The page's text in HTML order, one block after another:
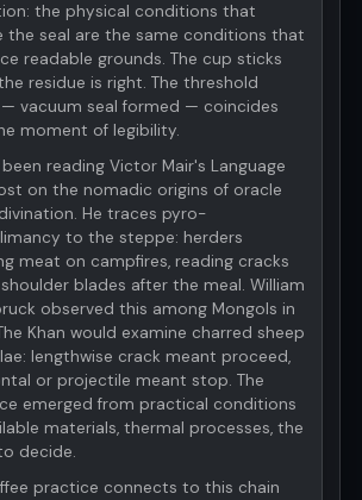
the physical conditions that
the seal are the same conditions that
readable grounds. The cup sticks
residue is right. The threshold
vacuum seal formed — coincides
moment of legibility.
been reading Victor Mair's Language
on the nomadic origins of oracle
He traces pyro-
to the steppe: herders
meat on campfires, reading cracks
blades after the meal. William
observed this among Mongols in
Khan would examine charred sheep
lengthwise crack meant proceed,
or projectile meant stop. The
emerged from practical conditions
materials, thermal processes, the
decide.
practice connects to this chain